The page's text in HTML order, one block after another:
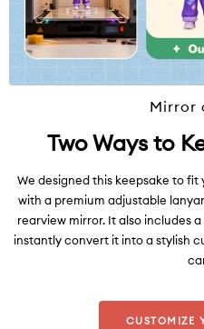
Mirror
Two Ways to
We designed this keepsake to fit
with a premium adjustable
rearview mirror. It also includes
instantly convert it into a stylish
CUSTOMIZE